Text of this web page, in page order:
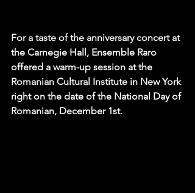
For a taste of the anniversary concert at
the Carnegie Hall, Ensemble Raro
offered a warm-up session at the
Romanian Cultural Institute in New York
right on the date of the National Day of
Romanian, December 1st.